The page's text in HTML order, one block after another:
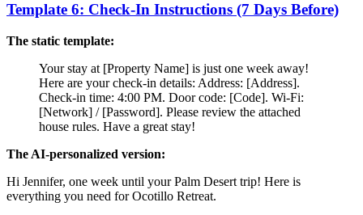
Template 6: Check-In Instructions (7 Days Before)
The static template:
Your stay at [Property Name] is just one week away!
Here are your check-in details: Address: [Address].
Check-in time: 4:00 PM. Door code: [Code]. Wi-Fi:
[Network] / [Password]. Please review the attached
house rules. Have a great stay!
The AI-personalized version:
Hi Jennifer, one week until your Palm Desert trip! Here is
everything you need for Ocotillo Retreat.